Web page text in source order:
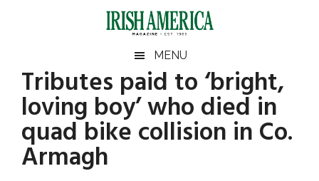
Irish
America
America
MENU
Tributes paid to ‘bright,
loving boy’ who died in
quad bike collision in Co.
Armagh
Primary
Sidebar